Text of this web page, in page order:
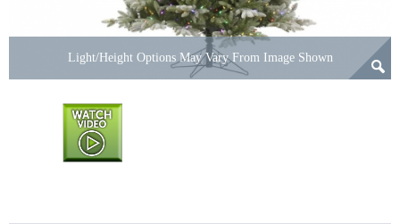
Light/Height Options May Vary From Image Shown